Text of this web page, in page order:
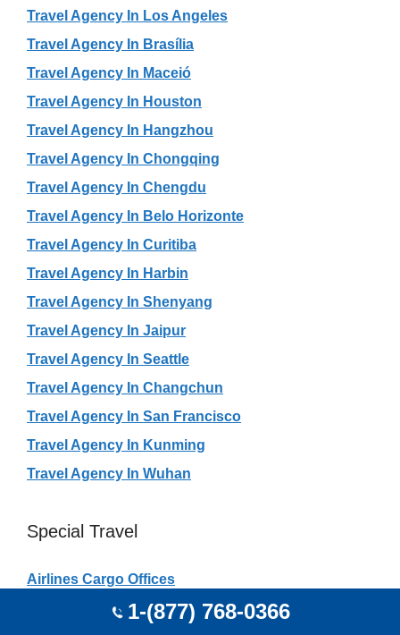
Travel Agency In Los Angeles
Travel Agency In Brasília
Travel Agency In Maceió
Travel Agency In Houston
Travel Agency In Hangzhou
Travel Agency In Chongqing
Travel Agency In Chengdu
Travel Agency In Belo Horizonte
Travel Agency In Curitiba
Travel Agency In Harbin
Travel Agency In Shenyang
Travel Agency In Jaipur
Travel Agency In Seattle
Travel Agency In Changchun
Travel Agency In San Francisco
Travel Agency In Kunming
Travel Agency In Wuhan
Special Travel
Airlines Cargo Offices
Airlines City Offices1-(877) 768-0366